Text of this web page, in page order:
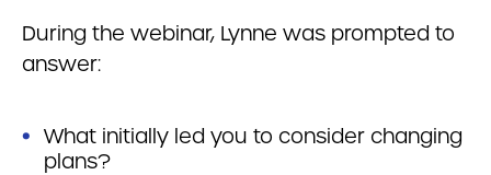
During the webinar, Lynne was prompted to
answer:
What initially led you to consider changing
plans?